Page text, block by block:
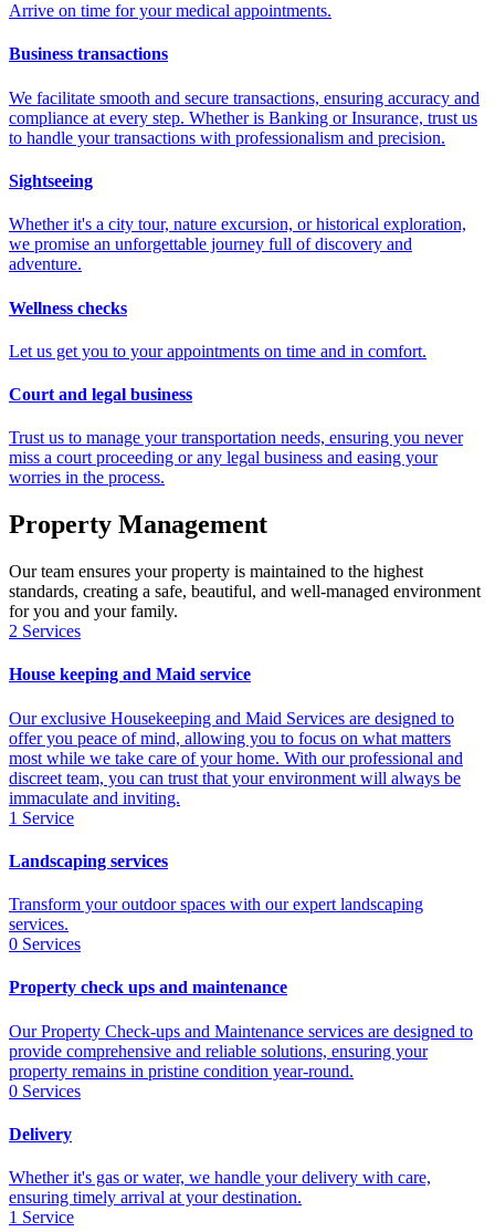
Arrive on time for your medical appointments.
Business transactions
We facilitate smooth and secure transactions, ensuring accuracy and
compliance at every step. Whether is Banking or Insurance, trust us
to handle your transactions with professionalism and precision.
Sightseeing
Whether it's a city tour, nature excursion, or historical exploration,
we promise an unforgettable journey full of discovery and
adventure.
Wellness checks
Let us get you to your appointments on time and in comfort.
Court and legal business
Trust us to manage your transportation needs, ensuring you never
miss a court proceeding or any legal business and easing your
worries in the process.
Property Management
Our team ensures your property is maintained to the highest
standards, creating a safe, beautiful, and well-managed environment
for you and your family.
2 Services
House keeping and Maid service
Our exclusive Housekeeping and Maid Services are designed to
offer you peace of mind, allowing you to focus on what matters
most while we take care of your home. With our professional and
discreet team, you can trust that your environment will always be
immaculate and inviting.
1 Service
Landscaping services
Transform your outdoor spaces with our expert landscaping
services.
0 Services
Property check ups and maintenance
Our Property Check-ups and Maintenance services are designed to
provide comprehensive and reliable solutions, ensuring your
property remains in pristine condition year-round.
0 Services
Delivery
Whether it's gas or water, we handle your delivery with care,
ensuring timely arrival at your destination.
1 Service